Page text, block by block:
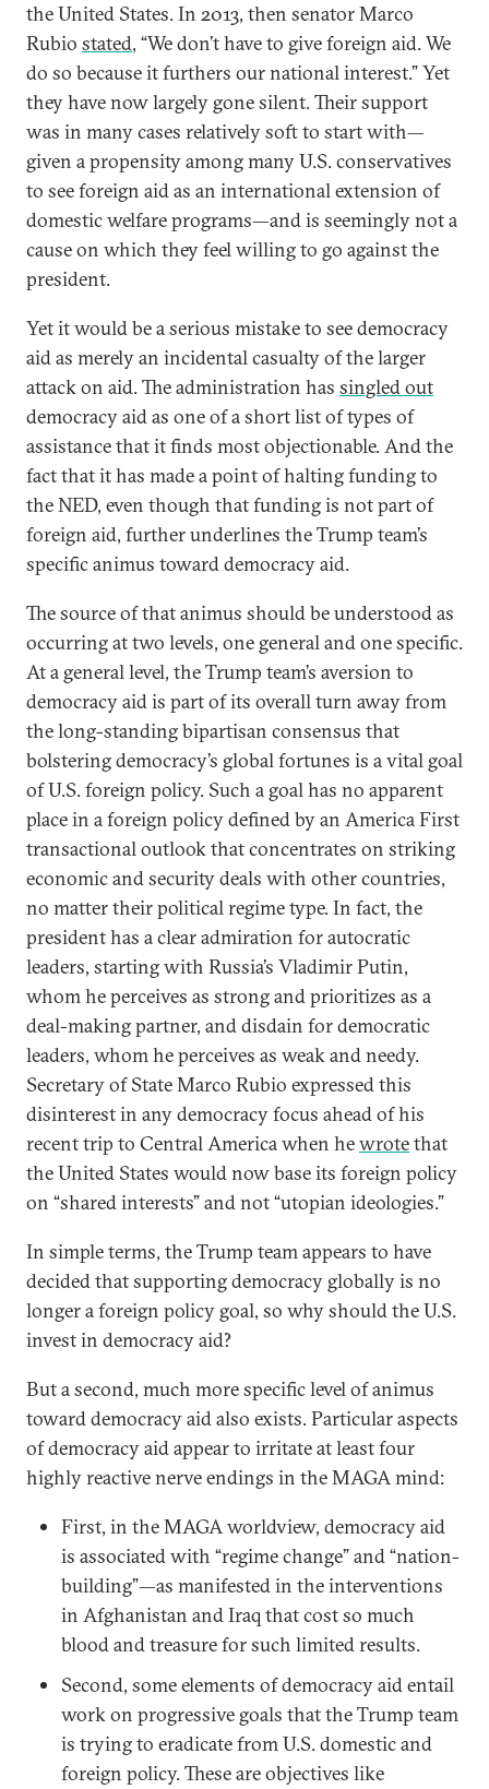
the United States. In 2013, then senator Marco
Rubio stated, “We don’t have to give foreign aid. We
do so because it furthers our national interest.” Yet
they have now largely gone silent. Their support
was in many cases relatively soft to start with—
given a propensity among many U.S. conservatives
to see foreign aid as an international extension of
domestic welfare programs—and is seemingly not a
cause on which they feel willing to go against the
president.
Yet it would be a serious mistake to see democracy
aid as merely an incidental casualty of the larger
attack on aid. The administration has singled out
democracy aid as one of a short list of types of
assistance that it finds most objectionable. And the
fact that it has made a point of halting funding to
the NED, even though that funding is not part of
foreign aid, further underlines the Trump team’s
specific animus toward democracy aid.
The source of that animus should be understood as
occurring at two levels, one general and one specific.
At a general level, the Trump team’s aversion to
democracy aid is part of its overall turn away from
the long-standing bipartisan consensus that
bolstering democracy’s global fortunes is a vital goal
of U.S. foreign policy. Such a goal has no apparent
place in a foreign policy defined by an America First
transactional outlook that concentrates on striking
economic and security deals with other countries,
no matter their political regime type. In fact, the
president has a clear admiration for autocratic
leaders, starting with Russia’s Vladimir Putin,
whom he perceives as strong and prioritizes as a
deal-making partner, and disdain for democratic
leaders, whom he perceives as weak and needy.
Secretary of State Marco Rubio expressed this
disinterest in any democracy focus ahead of his
recent trip to Central America when hewrotethat
the United States would now base its foreign policy
on “shared interests” and not “utopian ideologies.”
In simple terms, the Trump team appears to have
decided that supporting democracy globally is no
longer a foreign policy goal, so why should the U.S.
invest in democracy aid?
But a second, much more specific level of animus
toward democracy aid also exists. Particular aspects
of democracy aid appear to irritate at least four
highly reactive nerve endings in the MAGA mind:
First, in the MAGA worldview, democracy aid
is associated with “regime change” and “nation-
building”—as manifested in the interventions
in Afghanistan and Iraq that cost so much
blood and treasure for such limited results.
Second, some elements of democracy aid entail
work on progressive goals that the Trump team
is trying to eradicate from U.S. domestic and
foreign policy. These are objectives like